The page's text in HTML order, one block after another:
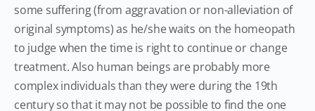
some suffering (from aggravation or non-alleviation of
original symptoms) as he/she waits on the homeopath
to judge when the time is right to continue or change
treatment. Also human beings are probably more
complex individuals than they were during the 19th
century so that it may not be possible to find the one